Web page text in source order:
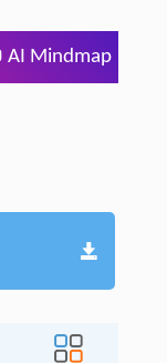
AI Mindmap